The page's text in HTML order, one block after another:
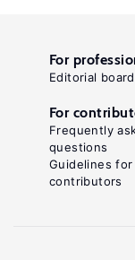
For
Editorial board
For
Frequently
questions
Guidelines for
contributors